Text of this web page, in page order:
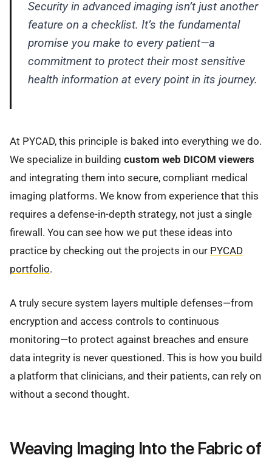
Security in advanced imaging isn’t just another
feature on a checklist. It’s the fundamental
promise you make to every patient—a
commitment to protect their most sensitive
health information at every point in its journey.
At PYCAD, this principle is baked into everything we do.
We specialize in building custom web DICOM viewers
and integrating them into secure, compliant medical
imaging platforms. We know from experience that this
requires a defense-in-depth strategy, not just a single
firewall. You can see how we put these ideas into
practice by checking out the projects in our PYCAD
portfolio.
A truly secure system layers multiple defenses—from
encryption and access controls to continuous
monitoring—to protect against breaches and ensure
data integrity is never questioned. This is how you build
a platform that clinicians, and their patients, can rely on
without a second thought.
Weaving Imaging Into the Fabric of